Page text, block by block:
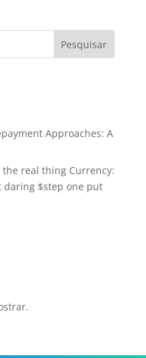
Pesquisar
Approaches: A
the real thing Currency:
$step one put